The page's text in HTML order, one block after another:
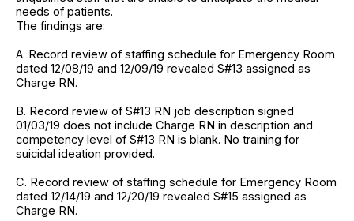
needs of patients.
The findings are:
A. Record review of staffing schedule for Emergency Room
dated 12/08/19 and 12/09/19 revealed S#13 assigned as
Charge RN.
B. Record review of S#13 RN job description signed
01/03/19 does not include Charge RN in description and
competency level of S#13 RN is blank. No training for
suicidal ideation provided.
C. Record review of staffing schedule for Emergency Room
dated 12/14/19 and 12/20/19 revealed S#15 assigned as
Charge RN.